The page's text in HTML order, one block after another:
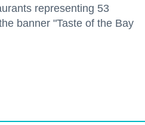
representing 53
banner "Taste of the Bay